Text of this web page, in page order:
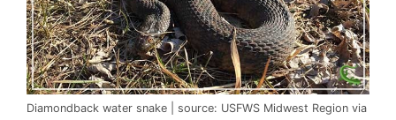
Diamondback water snake | source: USFWS Midwest Region via